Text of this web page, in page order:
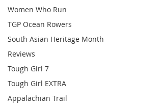
Women Who Run
TGP Ocean Rowers
South Asian Heritage Month
Reviews
Tough Girl 7
Tough Girl EXTRA
Appalachian Trail